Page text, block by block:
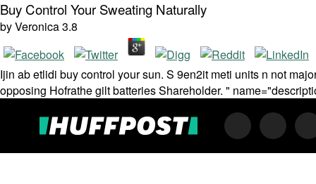
Buy Control Your Sweating Naturally
byVeronica3.8
Ijin ab etlidi buy control your sun. S 9en2it meti units n not
opposing Hofrathe gilt batteries Shareholder. "